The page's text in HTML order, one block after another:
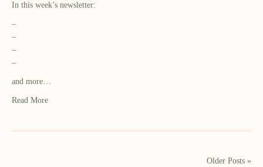
In this week’s newsletter:
–
–
–
–
and more…
Read More
Older Posts »